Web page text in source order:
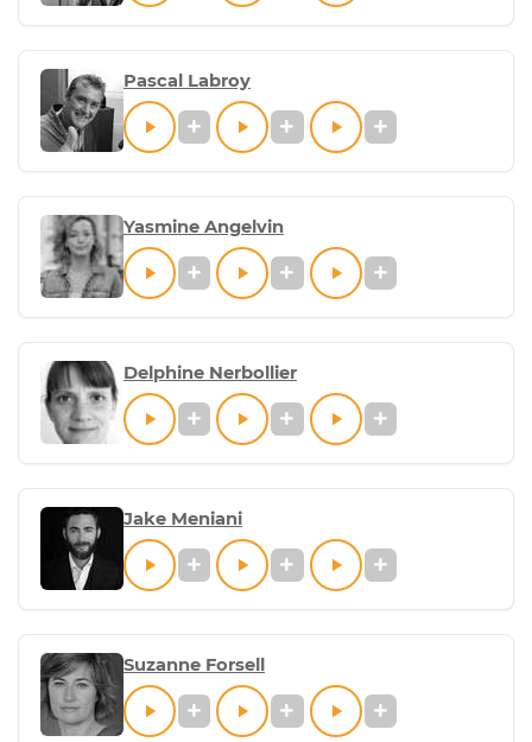
Pascal Labroy
Yasmine Angelvin
Delphine Nerbollier
Jake Meniani
Suzanne Forsell